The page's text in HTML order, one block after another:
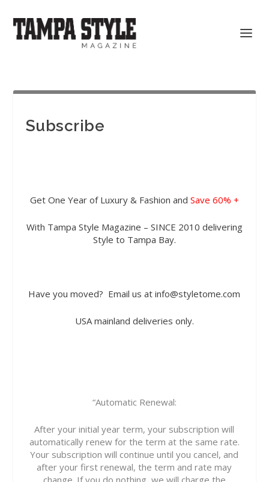
Subscribe
Get One Year of Luxury & Fashion and Save 60% +
With Tampa Style Magazine – SINCE 2010 delivering
Style to Tampa Bay.
Have you moved? Email us at info@styletome.com
USA mainland deliveries only.
“Automatic Renewal:
After your initial year term, your subscription will
automatically renew for the term at the same rate.
Your subscription will continue until you cancel, and
after your first renewal, the term and rate may
change. If you do nothing, we will charge the